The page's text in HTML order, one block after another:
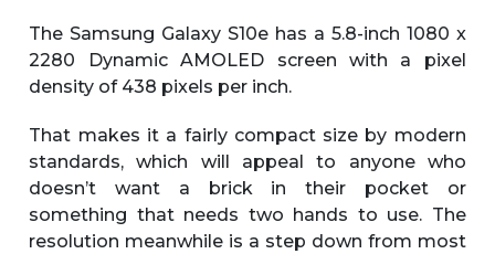
The Samsung Galaxy S10e has a 5.8-inch 1080 x
2280 Dynamic AMOLED screen with a pixel
density of 438 pixels per inch.
That makes it a fairly compact size by modern
standards, which will appeal to anyone who
doesn’t want a brick in their pocket or
something that needs two hands to use. The
resolution meanwhile is a step down from most